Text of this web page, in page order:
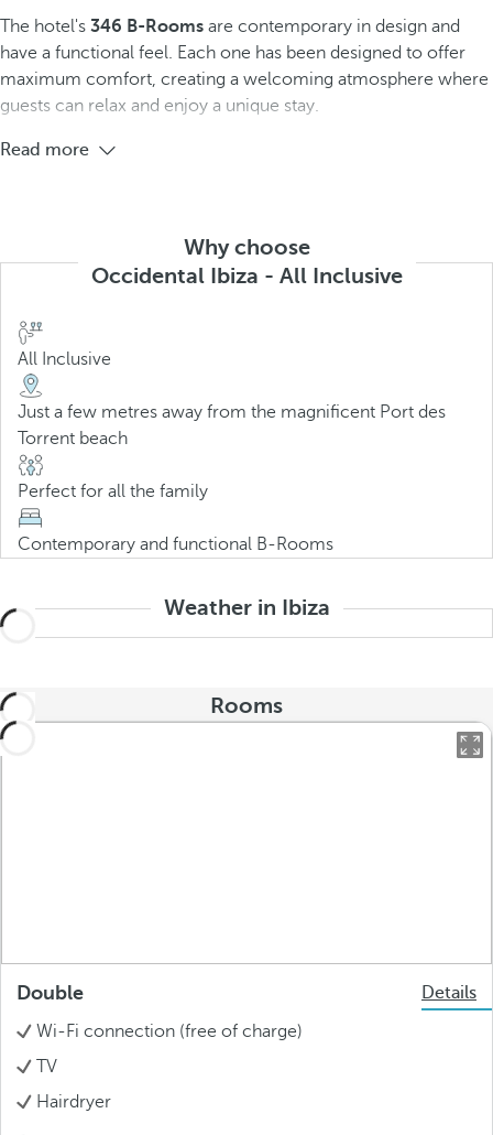
The hotel's 346 B-Rooms are contemporary in design and
have a functional feel. Each one has been designed to offer
maximum comfort, creating a welcoming atmosphere where
guests can relax and enjoy a unique stay.
Read more
Why choose
Occidental Ibiza - All Inclusive
All Inclusive
Just a few metres away from the magnificent Port des
Torrent beach
Perfect for all the family
Contemporary and functional B-Rooms
Weather in Ibiza
Rooms
Double
Details
Wi-Fi connection (free of charge)
TV
Hairdryer